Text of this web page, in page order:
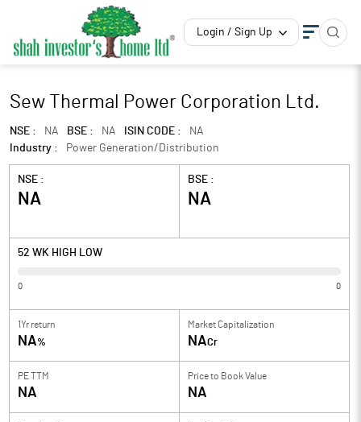
Login / Sign Up
Sew Thermal Power Corporation Ltd.
NSE : NA BSE : NA ISIN CODE :
NA
Industry :
Power Generation/Distribution
NSE :
NA
BSE :
NA
52 WK HIGH LOW
0 0
1Yr return
NA%
Market Capitalization
NACr
PE TTM
NA
Price to Book Value
NA